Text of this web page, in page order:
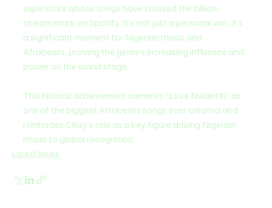
superstars whose songs have crossed the billion-
stream mark on Spotify. It’s not just a personal win; it’s
a significant moment for Nigerian music and
Afrobeats, proving the genre’s increasing influence and
power on the world stage.
This historic achievement cements “Love Nwantiti” as
one of the biggest Afrobeats songs ever created and
reinforces CKay’s role as a key figure driving Nigerian
music to global recognition.
Latest News